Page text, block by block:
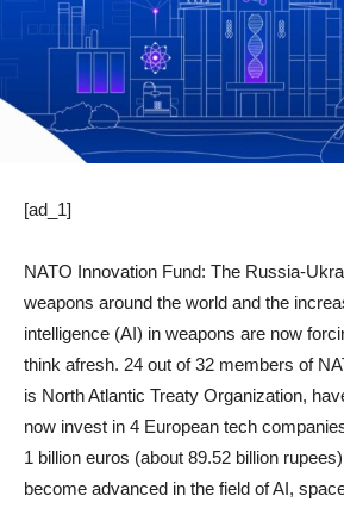
[ad_1]
NATO Innovation Fund: The Russia-
weapons around the world and the
intelligence (AI) in weapons are now
think afresh. 24 out of 32 members of
is North Atlantic Treaty Organization,
now invest in 4 European tech
1 billion euros (about 89.52 billion
become advanced in the field of AI,